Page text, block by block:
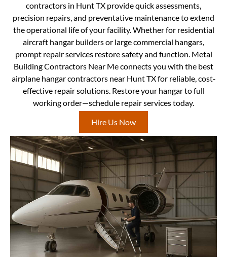
contractors in Hunt TX provide quick assessments,
precision repairs, and preventative maintenance to extend
the operational life of your facility. Whether for residential
aircraft hangar builders or large commercial hangars,
prompt repair services restore safety and function. Metal
Building Contractors Near Me connects you with the best
airplane hangar contractors near Hunt TX for reliable, cost-
effective repair solutions. Restore your hangar to full
working order—schedule repair services today.
Hire Us Now